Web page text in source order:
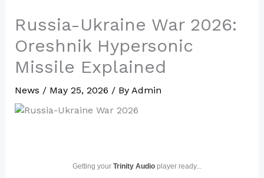
Russia-Ukraine War 2026:
Oreshnik Hypersonic
Missile Explained
News / May 25, 2026 / By Admin
Getting your Trinity Audioplayer ready...